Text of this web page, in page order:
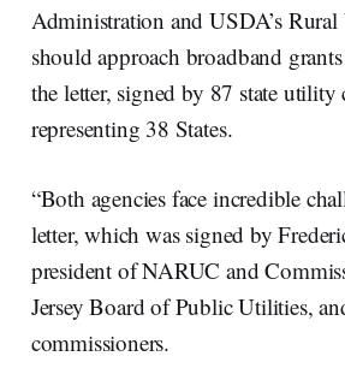
Administration and USDA’s
should approach broadband
the letter, signed by 87 state utility
representing 38 States.
“Both agencies face incredible
letter, which was signed by
president of NARUC and
Jersey Board of Public Utilities,
commissioners.